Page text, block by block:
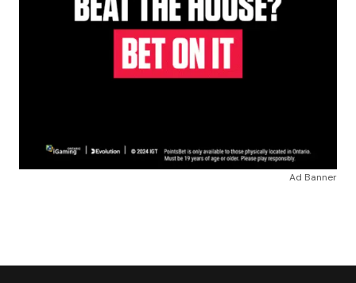
Ad Banner